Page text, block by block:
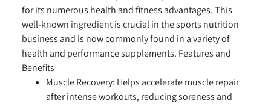
for its numerous health and fitness advantages. This
well-known ingredient is crucial in the sports nutrition
business and is now commonly found in a variety of
health and performance supplements. Features and
Benefits
Muscle Recovery: Helps accelerate muscle repair
after intense workouts, reducing soreness and